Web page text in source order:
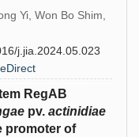
Yi, Won Bo Shim,
j.jia.2024.05.023
RegAB
pv. actinidiae
promoter of